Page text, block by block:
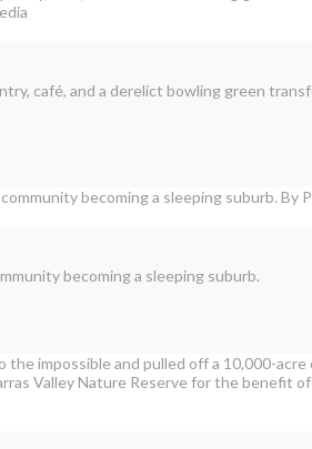
café, and a derelict bowling green
becoming a sleeping suburb.